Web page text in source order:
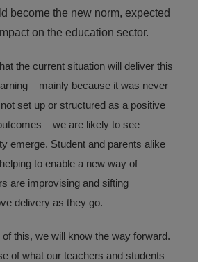
become the new norm, expected
on the education sector.
the current situation will deliver this
– mainly because it was never
set up or structured as a positive
– we are likely to see
emerge. Student and parents alike
to enable a new way of
are improvising and sifting
delivery as they go.
this, we will know the way forward.
of what our teachers and students